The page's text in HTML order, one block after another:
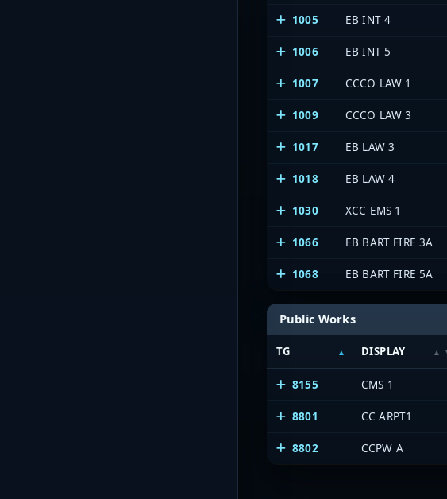
1005 EB INT 4
1006 EB INT 5
1007 CCCO LAW 1
1009 CCCO LAW 3
1017 EB LAW 3
1018 EB LAW 4
1030 XCC EMS 1
1066 EB BART FIRE 3A
1068 EB BART FIRE 5A
Public Works
TG DISPLAY
8155 CMS 1
8801 CC ARPT1
8802 CCPW A